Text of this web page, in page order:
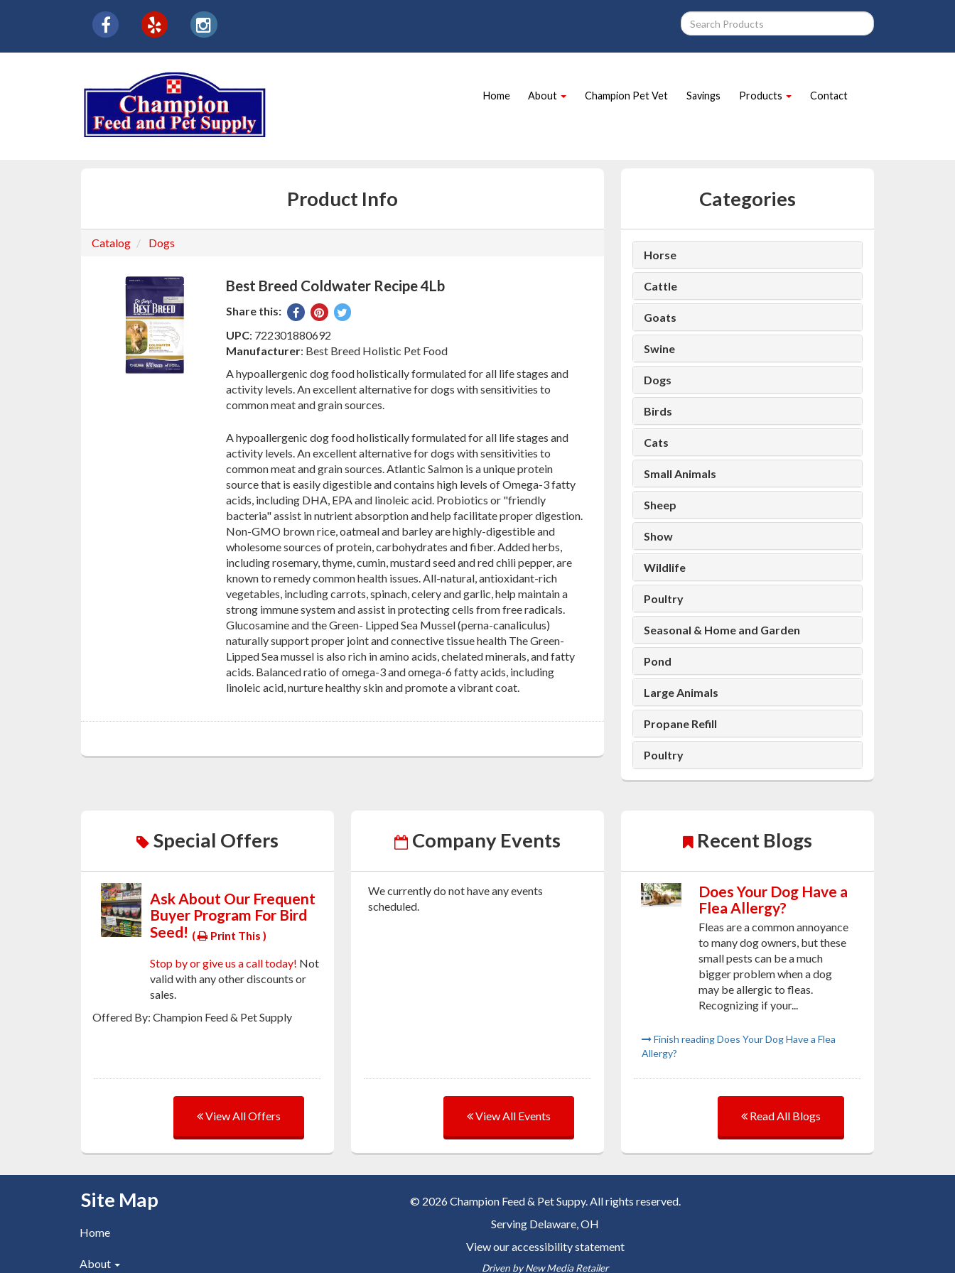
{product.name}
Social
Media
facebookyelp instagram
Home About Champion Pet Vet Savings Products Contact
Product Info
Catalog Dogs
Best Breed Coldwater Recipe 4Lb
Share this:
Share
on
Facebook
Pin
on
Pinterest
Tweet
Twitter
UPC: 722301880692
Manufacturer: Best Breed Holistic Pet Food
A hypoallergenic dog food holistically formulated for all life stages and
activity levels. An excellent alternative for dogs with sensitivities to
common meat and grain sources.
A hypoallergenic dog food holistically formulated for all life stages and
activity levels. An excellent alternative for dogs with sensitivities to
common meat and grain sources. Atlantic Salmon is a unique protein
source that is easily digestible and contains high levels of Omega-3 fatty
acids, including DHA, EPA and linoleic acid. Probiotics or "friendly
bacteria" assist in nutrient absorption and help facilitate proper digestion.
Non-GMO brown rice, oatmeal and barley are highly-digestible and
wholesome sources of protein, carbohydrates and fiber. Added herbs,
including rosemary, thyme, cumin, mustard seed and red chili pepper, are
known to remedy common health issues. All-natural, antioxidant-rich
vegetables, including carrots, spinach, celery and garlic, help maintain a
strong immune system and assist in protecting cells from free radicals.
Glucosamine and the Green- Lipped Sea Mussel (perna-canaliculus)
naturally support proper joint and connective tissue health The Green-
Lipped Sea mussel is also rich in amino acids, chelated minerals, and fatty
acids. Balanced ratio of omega-3 and omega-6 fatty acids, including
linoleic acid, nurture healthy skin and promote a vibrant coat.
Categories
Horse
Cattle
Goats
Swine
Dogs
Birds
Cats
Small Animals
Sheep
Show
Wildlife
Poultry
Seasonal & Home and Garden
Pond
Large Animals
Propane Refill
Poultry
Special Offers
Ask About Our Frequent
Buyer Program For Bird
Seed! ( Print This )
Stop by or give us a call today! Not
valid with any other discounts or
sales.
Offered By: Champion Feed & Pet Supply
View All Offers
Company Events
We currently do not have any events
scheduled.
View All Events
Recent Blogs
Does Your Dog Have a
Flea Allergy?
Fleas are a common annoyance
to many dog owners, but these
small pests can be a much
bigger problem when a dog
may be allergic to fleas.
Recognizing if your...
Finish reading Does Your Dog Have a Flea
Allergy?
Read All Blogs
Skip Navigation
Site Map
Home
About
© 2026 Champion Feed & Pet Suppy. All rights reserved.
Serving Delaware, OH
View our accessibility statement
Driven byNew Media Retailer